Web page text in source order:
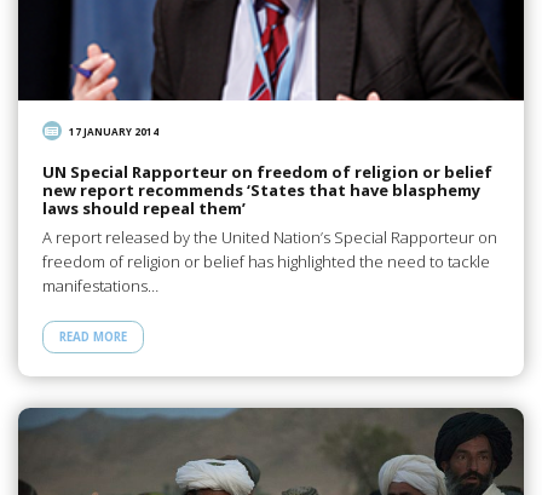
17 JANUARY 2014
UN Special Rapporteur on freedom of religion or belief
new report recommends ‘States that have blasphemy
laws should repeal them’
A report released by the United Nation’s Special Rapporteur on
freedom of religion or belief has highlighted the need to tackle
manifestations…
READ MORE